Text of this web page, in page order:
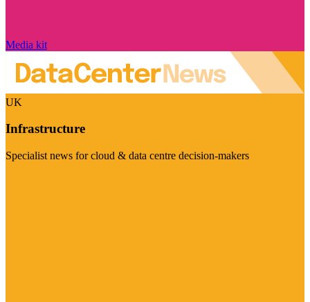
Media kit
UK
Infrastructure
Specialist news for cloud & data centre decision-makers